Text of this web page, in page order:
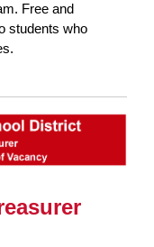
Free and
students who